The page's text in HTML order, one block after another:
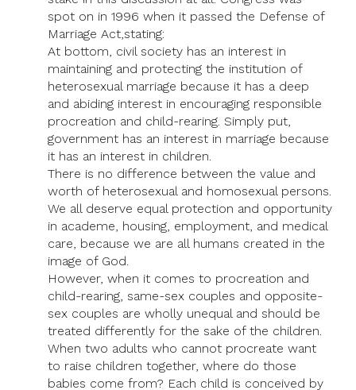
spot on in 1996 when it passed the Defense of
Marriage Act,stating:
At bottom, civil society has an interest in
maintaining and protecting the institution of
heterosexual marriage because it has a deep
and abiding interest in encouraging responsible
procreation and child-rearing. Simply put,
government has an interest in marriage because
it has an interest in children.
There is no difference between the value and
worth of heterosexual and homosexual persons.
We all deserve equal protection and opportunity
in academe, housing, employment, and medical
care, because we are all humans created in the
image of God.
However, when it comes to procreation and
child-rearing, same-sex couples and opposite-
sex couples are wholly unequal and should be
treated differently for the sake of the children.
When two adults who cannot procreate want
to raise children together, where do those
babies come from? Each child is conceived by